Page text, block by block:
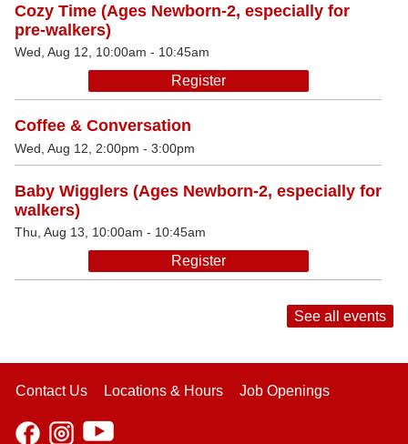
Cozy Time (Ages Newborn-2, especially for
pre-walkers)
Wed, Aug 12, 10:00am - 10:45am
Register
Coffee & Conversation
Wed, Aug 12, 2:00pm - 3:00pm
Baby Wigglers (Ages Newborn-2, especially for
walkers)
Thu, Aug 13, 10:00am - 10:45am
Register
See all events
Contact Us Locations & Hours Job Openings